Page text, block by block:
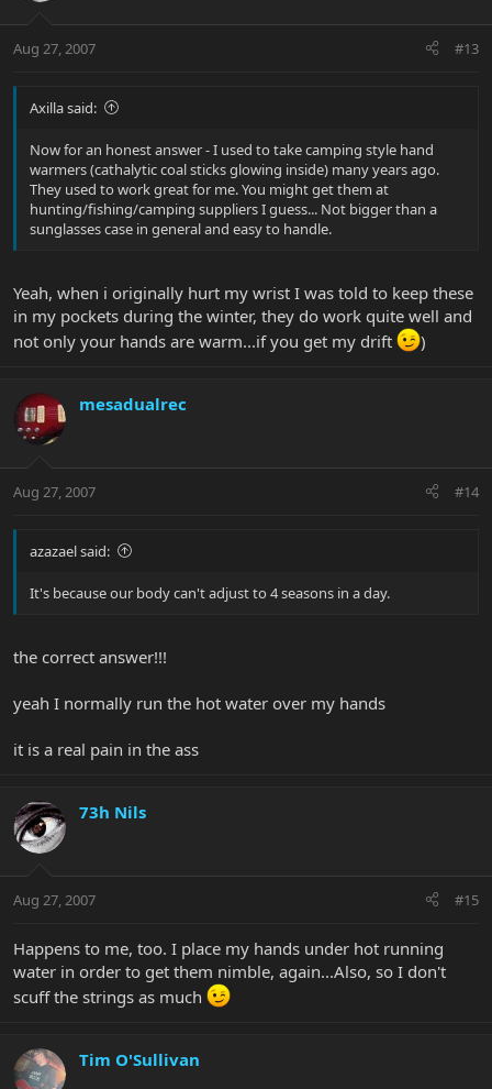
Aug 27, 2007 #13
Axilla said:
Now for an honest answer - I used to take camping style hand
warmers (cathalytic coal sticks glowing inside) many years ago.
They used to work great for me. You might get them at
hunting/fishing/camping suppliers I guess... Not bigger than a
sunglasses case in general and easy to handle.
Yeah, when i originally hurt my wrist I was told to keep these
in my pockets during the winter, they do work quite well and
not only your hands are warm...if you get my drift
)
mesadualrec
Aug 27, 2007 #14
azazael said:
It's because our body can't adjust to 4 seasons in a day.
the correct answer!!!
yeah I normally run the hot water over my hands
it is a real pain in the ass
73h Nils
Aug 27, 2007 #15
Happens to me, too. I place my hands under hot running
water in order to get them nimble, again...Also, so I don't
scuff the strings as much
Tim O'Sullivan